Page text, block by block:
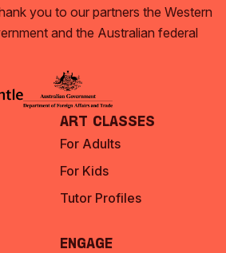
you to our partners the Western
and the Australian federal
Art Classes
For Adults
For Kids
Tutor Profiles
Engage